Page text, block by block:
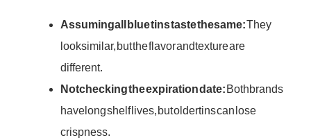
Assuming all blue tins taste the same:They
look similar, but the flavor and texture are
different.
Not checking the expiration date: Both brands
have long shelf lives, but older tins can lose
crispness.